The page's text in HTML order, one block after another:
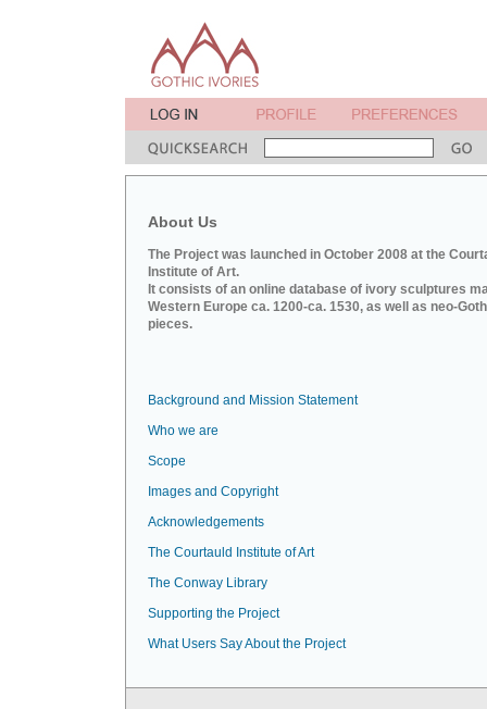
About Us
The Project was launched in October 2008 at the
Institute of Art.
It consists of an online database of ivory sculptures
Western Europe ca. 1200-ca. 1530, as well as neo-
pieces.
Background and Mission Statement
Who we are
Scope
Images and Copyright
Acknowledgements
The Courtauld Institute of Art
The Conway Library
Supporting the Project
What Users Say About the Project